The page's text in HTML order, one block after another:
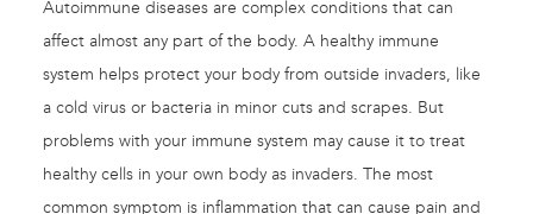
Autoimmune diseases are complex conditions that can
affect almost any part of the body. A healthy immune
system helps protect your body from outside invaders, like
a cold virus or bacteria in minor cuts and scrapes. But
problems with your immune system may cause it to treat
healthy cells in your own body as invaders. The most
common symptom is inflammation that can cause pain and